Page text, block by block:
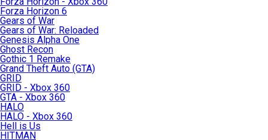
Forza Horizon 6
Gears of War
Gears of War: Reloaded
Genesis Alpha One
Ghost Recon
Gothic 1 Remake
Grand Theft Auto (GTA)
GRID
GRID - Xbox 360
GTA - Xbox 360
HALO
HALO - Xbox 360
Hell is Us
HITMAN